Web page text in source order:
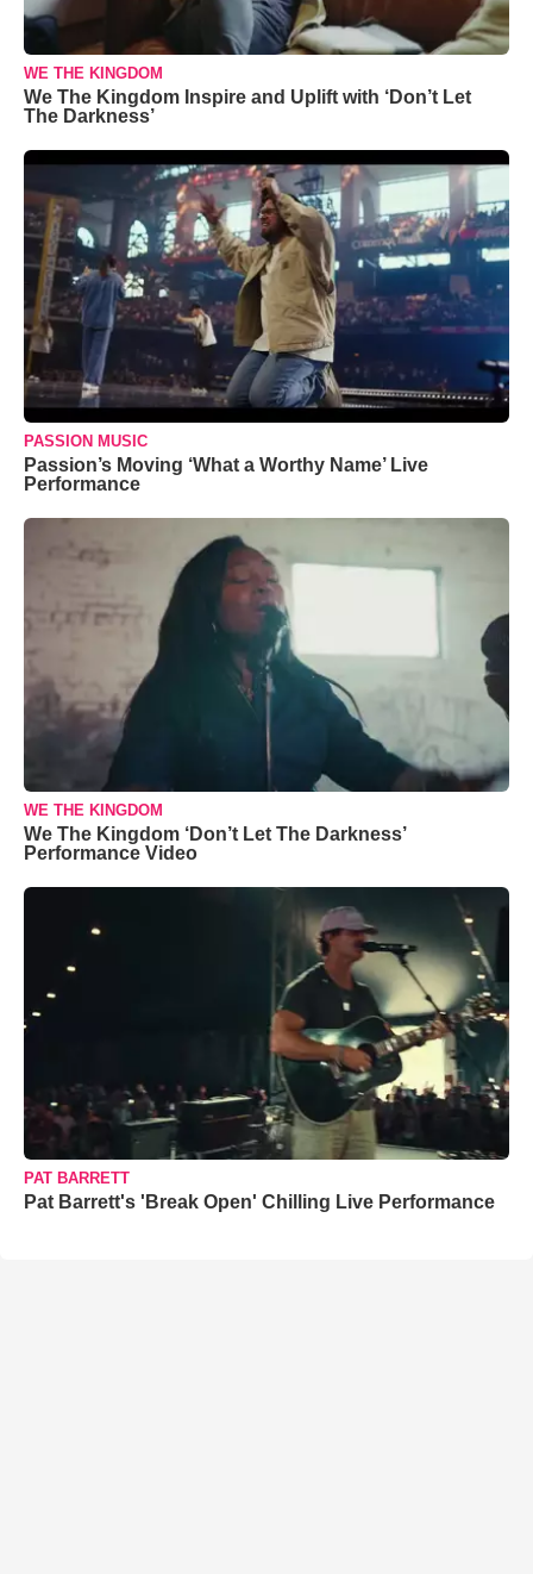
WE THE KINGDOM
We The Kingdom Inspire and Uplift with ‘Don’t Let
The Darkness’
PASSION MUSIC
Passion’s Moving ‘What a Worthy Name’ Live
Performance
WE THE KINGDOM
We The Kingdom ‘Don’t Let The Darkness’
Performance Video
PAT BARRETT
Pat Barrett's 'Break Open' Chilling Live Performance